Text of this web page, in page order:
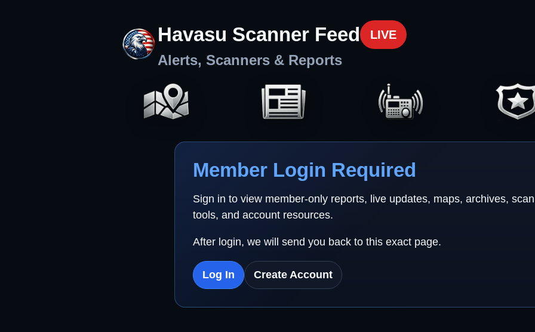
Havasu Scanner Feed LIVE
Alerts, Scanners & Reports
Member Login Required
Sign in to view member-only reports, live updates, maps, archives,
tools, and account resources.
After login, we will send you back to this exact page.
Log In Create Account